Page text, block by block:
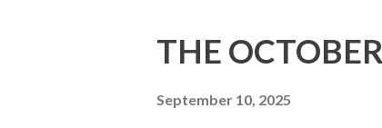
THE
September 10, 2025